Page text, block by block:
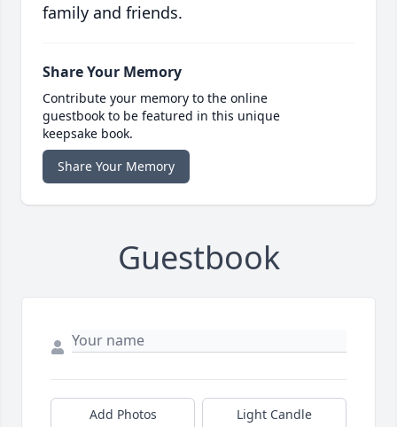
family and friends.
Share Your Memory
Contribute your memory to the online
guestbook to be featured in this unique
keepsake book.
Share Your Memory
Guestbook
Add Photos Light Candle